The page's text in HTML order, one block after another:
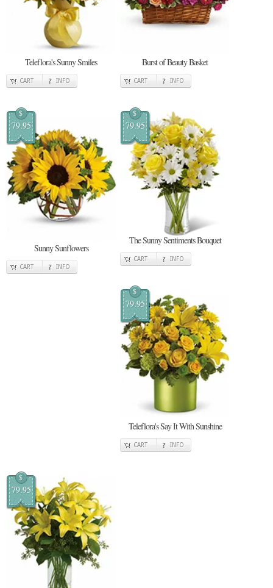
Teleflora's Sunny Smiles
CART INFO
Burst of Beauty Basket
CART INFO
$
79.95
Sunny Sunflowers
CART INFO
$
79.95
The Sunny Sentiments Bouquet
CART INFO
$
79.95
Teleflora's Say It With Sunshine
CART INFO
$
79.95